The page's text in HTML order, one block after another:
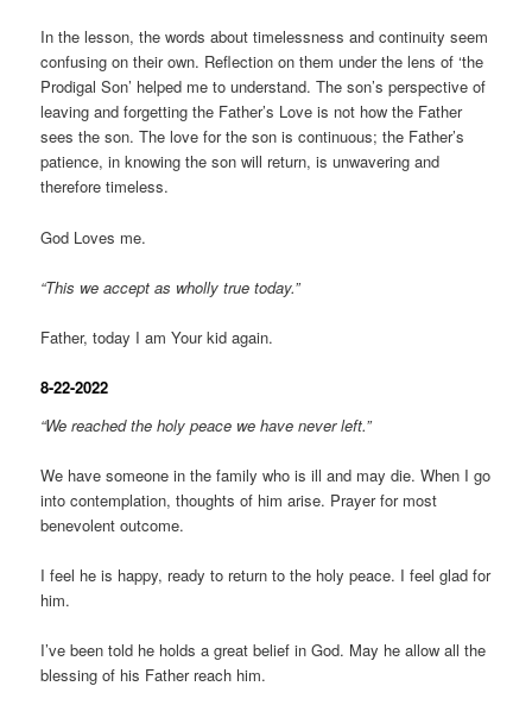
In the lesson, the words about timelessness and continuity seem
confusing on their own. Reflection on them under the lens of ‘the
Prodigal Son’ helped me to understand. The son’s perspective of
leaving and forgetting the Father’s Love is not how the Father
sees the son. The love for the son is continuous; the Father’s
patience, in knowing the son will return, is unwavering and
therefore timeless.
God Loves me.
“This we accept as wholly true today.”
Father, today I am Your kid again.
8-22-2022
“We reached the holy peace we have never left.”
We have someone in the family who is ill and may die. When I go
into contemplation, thoughts of him arise. Prayer for most
benevolent outcome.
I feel he is happy, ready to return to the holy peace. I feel glad for
him.
I’ve been told he holds a great belief in God. May he allow all the
blessing of his Father reach him.